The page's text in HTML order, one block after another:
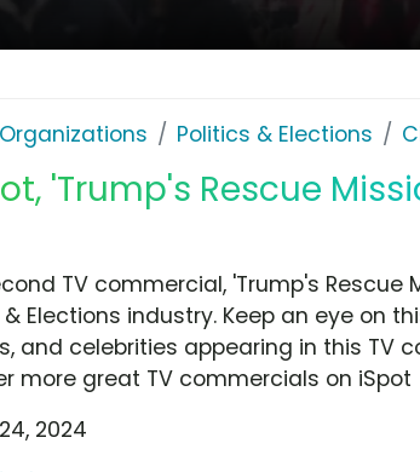
Politics & Elections
'Trump's Rescue
TV commercial, 'Trump's Rescue
Elections industry. Keep an eye on
and celebrities appearing in this TV
more great TV commercials on iSpot
2024